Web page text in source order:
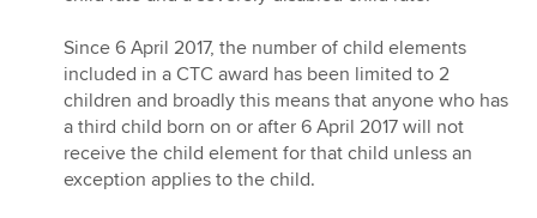
Since 6 April 2017, the number of child elements
included in a CTC award has been limited to 2
children and broadly this means that anyone who has
a third child born on or after 6 April 2017 will not
receive the child element for that child unless an
exception applies to the child.